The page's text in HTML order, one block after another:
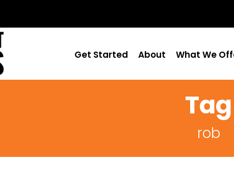
Get Started About What We
Tag
rob